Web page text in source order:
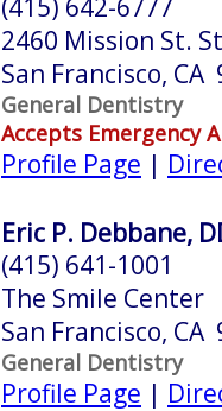
(415) 642-6777
2460 Mission St.
San Francisco, CA
General Dentistry
Accepts Emergency
Profile Page |
Eric P. Debbane,
(415) 641-1001
The Smile Center
San Francisco, CA
General Dentistry
Profile Page |